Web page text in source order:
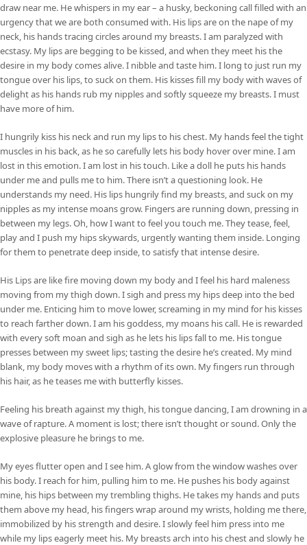
draw near me. He whispers in my ear – a husky, beckoning call filled with an
urgency that we are both consumed with. His lips are on the nape of my
neck, his hands tracing circles around my breasts. I am paralyzed with
ecstasy. My lips are begging to be kissed, and when they meet his the
desire in my body comes alive. I nibble and taste him. I long to just run my
tongue over his lips, to suck on them. His kisses fill my body with waves of
delight as his hands rub my nipples and softly squeeze my breasts. I must
have more of him.
I hungrily kiss his neck and run my lips to his chest. My hands feel the tight
muscles in his back, as he so carefully lets his body hover over mine. I am
lost in this emotion. I am lost in his touch. Like a doll he puts his hands
under me and pulls me to him. There isn’t a questioning look. He
understands my need. His lips hungrily find my breasts, and suck on my
nipples as my intense moans grow. Fingers are running down, pressing in
between my legs. Oh, how I want to feel you touch me. They tease, feel,
play and I push my hips skywards, urgently wanting them inside. Longing
for them to penetrate deep inside, to satisfy that intense desire.
His Lips are like fire moving down my body and I feel his hard maleness
moving from my thigh down. I sigh and press my hips deep into the bed
under me. Enticing him to move lower, screaming in my mind for his kisses
to reach farther down. I am his goddess, my moans his call. He is rewarded
with every soft moan and sigh as he lets his lips fall to me. His tongue
presses between my sweet lips; tasting the desire he’s created. My mind
blank, my body moves with a rhythm of its own. My fingers run through
his hair, as he teases me with butterfly kisses.
Feeling his breath against my thigh, his tongue dancing, I am drowning in a
wave of rapture. A moment is lost; there isn’t thought or sound. Only the
explosive pleasure he brings to me.
My eyes flutter open and I see him. A glow from the window washes over
his body. I reach for him, pulling him to me. He pushes his body against
mine, his hips between my trembling thighs. He takes my hands and puts
them above my head, his fingers wrap around my wrists, holding me there,
immobilized by his strength and desire. I slowly feel him press into me
while my lips eagerly meet his. My breasts arch into his chest and slowly he